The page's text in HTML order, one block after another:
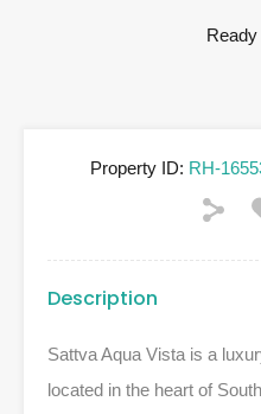
Property ID: RH-
Description
Sattva Aqua Vista is a
located in the heart of